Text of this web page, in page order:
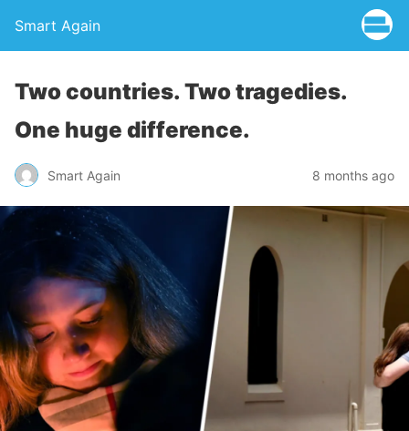
Smart Again
Two countries. Two tragedies.
One huge difference.
Smart Again 8 months ago